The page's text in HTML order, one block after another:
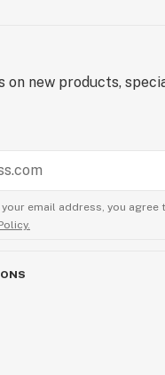
on new products,
email address, you agree